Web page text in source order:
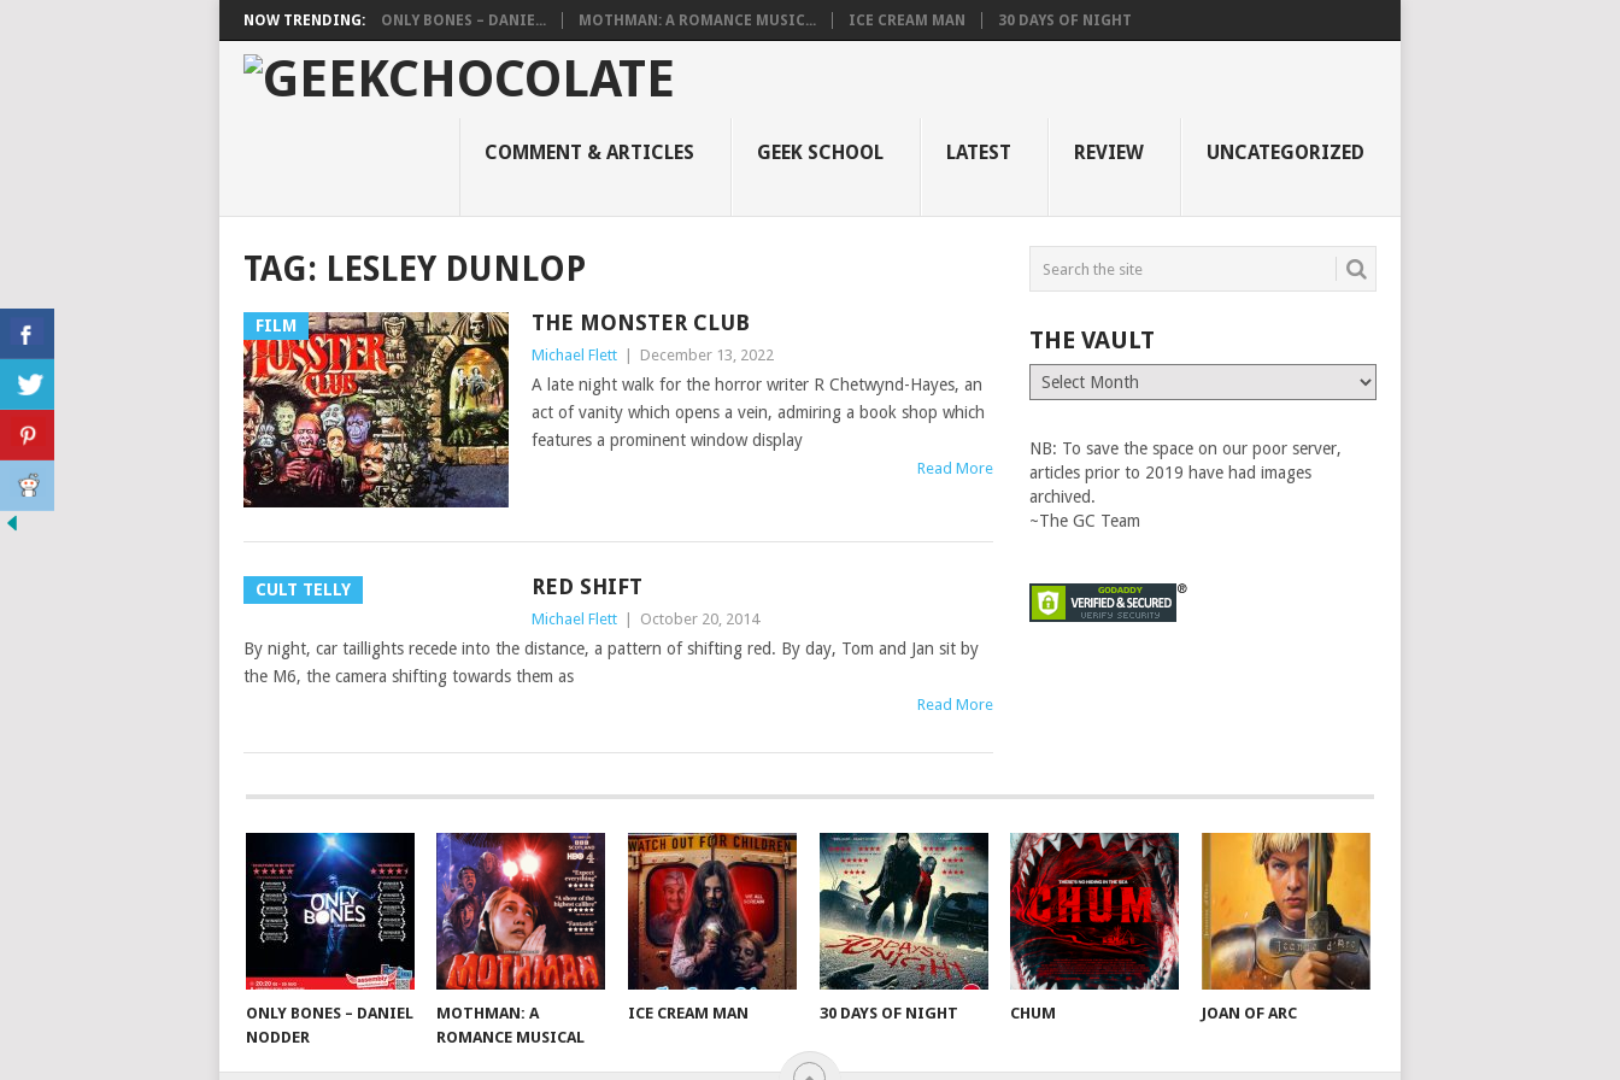
NOW TRENDING: ONLY BONES – DANIE... MOTHMAN: A ROMANCE MUSIC... ICE CREAM MAN 30 DAYS OF NIGHT
COMMENT & ARTICLES GEEK SCHOOL LATEST REVIEW UNCATEGORIZED
TAG: LESLEY DUNLOP
FILM THE MONSTER CLUB
Michael Flett December 13, 2022
A late night walk for the horror writer R Chetwynd-Hayes, an
act of vanity which opens a vein, admiring a book shop which
features a prominent window display
Read More
CULT TELLY RED SHIFT
Michael Flett October 20, 2014
By night, car taillights recede into the distance, a pattern of shifting red. By day, Tom and Jan sit by
the M6, the camera shifting towards them as
Read More
THE VAULT
The
Vault
NB: To save the space on our poor server,
articles prior to 2019 have had images
archived.
~The GC Team
ONLY BONES – DANIEL
NODDER
MOTHMAN: A
ROMANCE MUSICAL
ICE CREAM MAN 30 DAYS OF NIGHT CHUM JOAN OF ARC